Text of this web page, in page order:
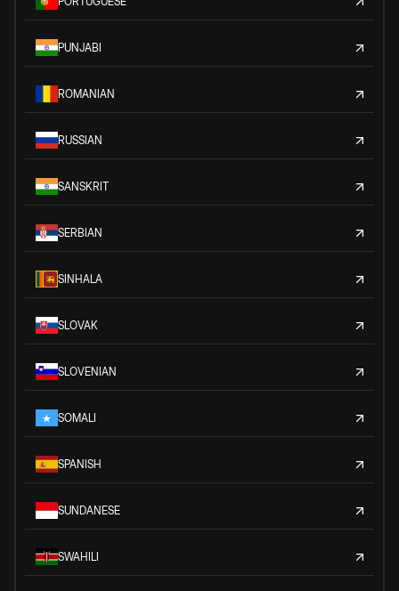
PUNJABI
ROMANIAN
RUSSIAN
SANSKRIT
SERBIAN
SINHALA
SLOVAK
SLOVENIAN
SOMALI
SPANISH
SUNDANESE
SWAHILI